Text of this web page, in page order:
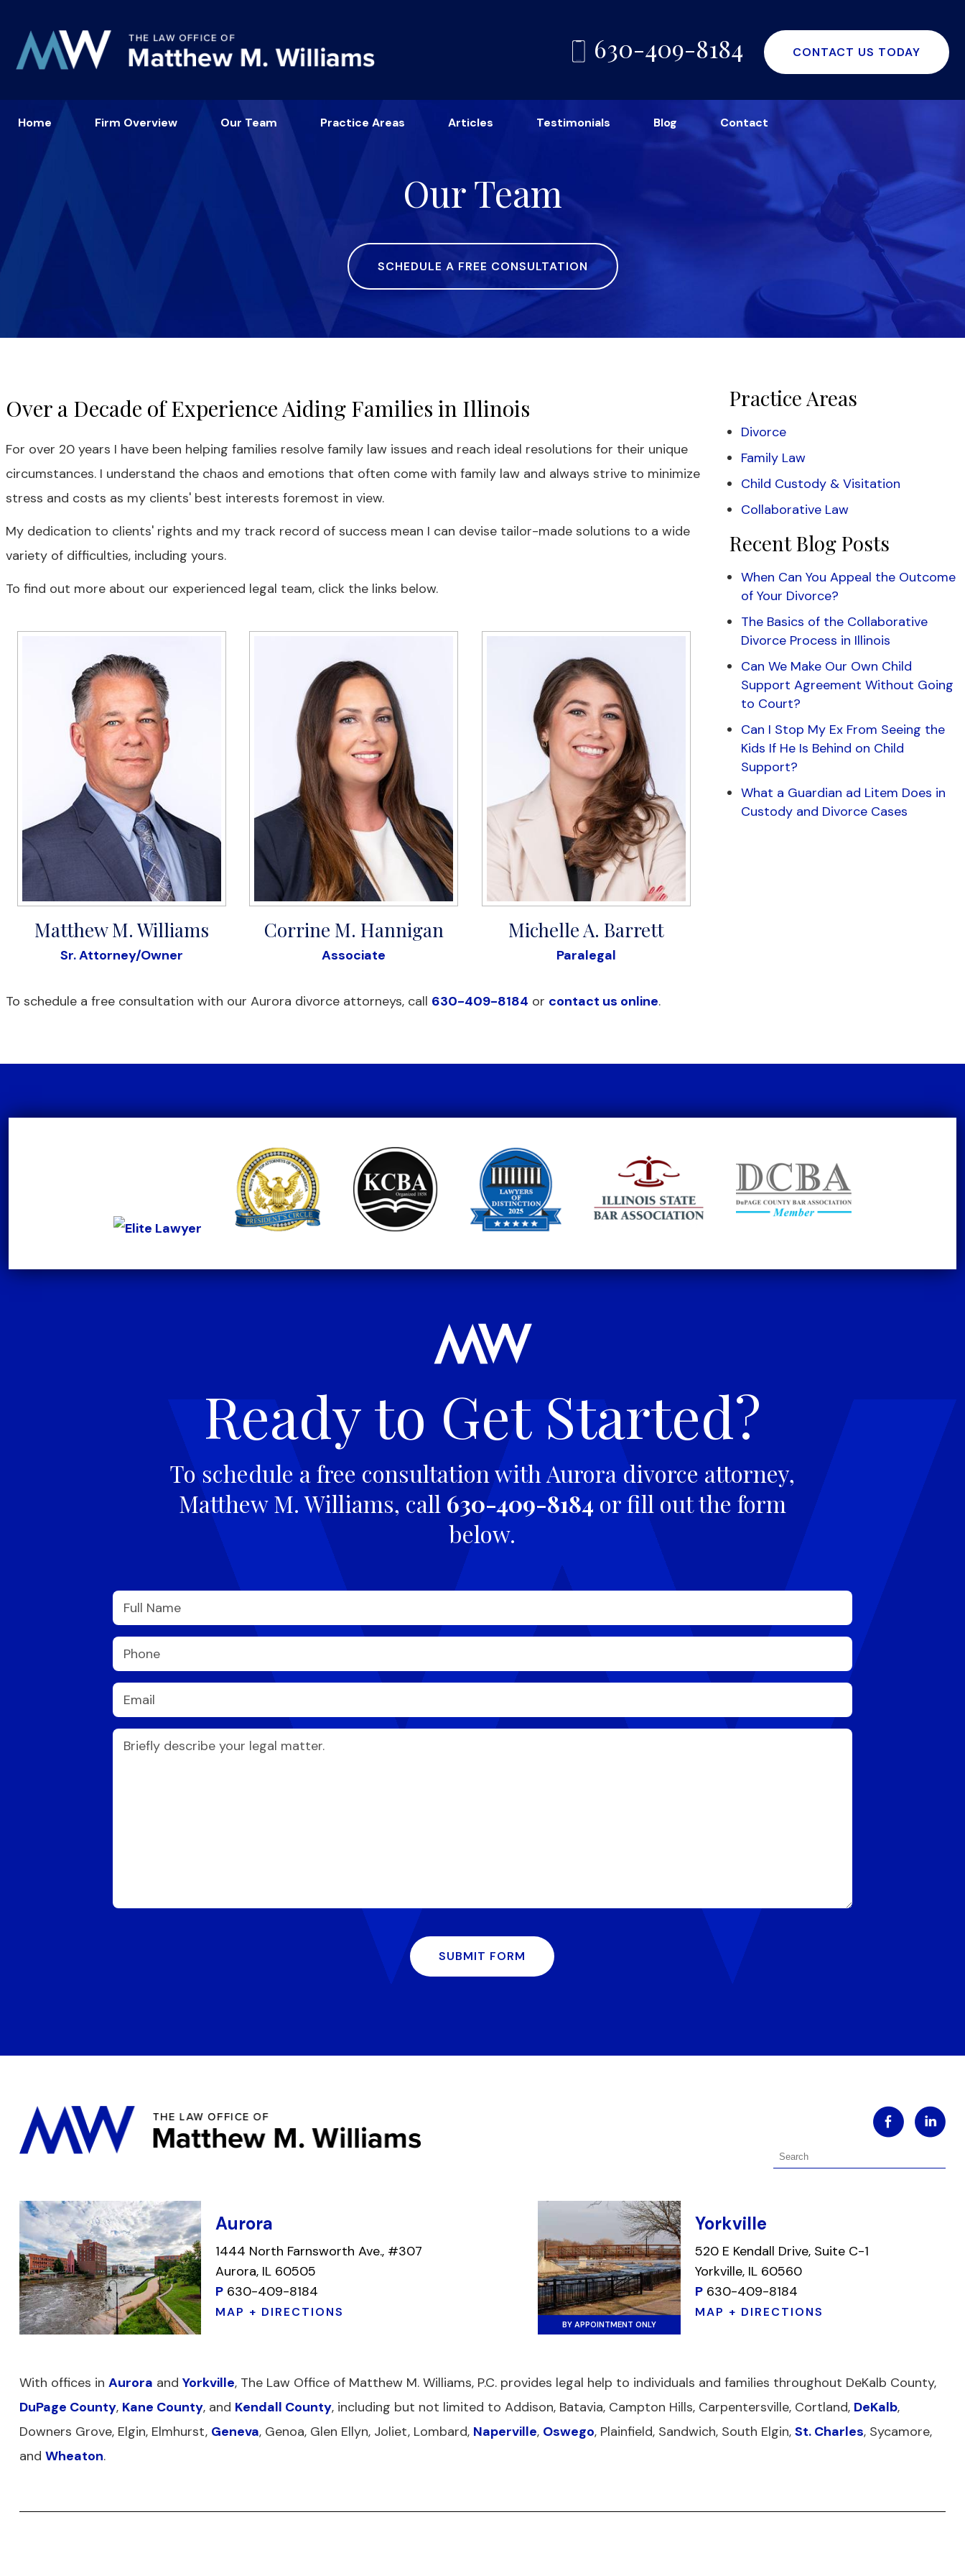
630-409-8184 CONTACT US TODAY
Home Firm Overview Our Team Practice Areas Articles Testimonials Blog Contact
Our Team
SCHEDULE A FREE CONSULTATION
Over a Decade of Experience Aiding Families in Illinois
For over 20 years I have been helping families resolve family law issues and reach ideal resolutions for their unique
circumstances. I understand the chaos and emotions that often come with family law and always strive to minimize
stress and costs as my clients' best interests foremost in view.
My dedication to clients' rights and my track record of success mean I can devise tailor-made solutions to a wide
variety of difficulties, including yours.
To find out more about our experienced legal team, click the links below.
Matthew M. Williams
Sr. Attorney/Owner
Corrine M. Hannigan
Associate
Michelle A. Barrett
Paralegal
To schedule a free consultation with our Aurora divorce attorneys, call 630-409-8184 or contact us online.
Practice Areas
Divorce
Family Law
Child Custody & Visitation
Collaborative Law
Recent Blog Posts
When Can You Appeal the Outcome
of Your Divorce?
The Basics of the Collaborative
Divorce Process in Illinois
Can We Make Our Own Child
Support Agreement Without Going
to Court?
Can I Stop My Ex From Seeing the
Kids If He Is Behind on Child
Support?
What a Guardian ad Litem Does in
Custody and Divorce Cases
Ready to Get Started?
To schedule a free consultation with Aurora divorce attorney,
Matthew M. Williams, call 630-409-8184 or fill out the form
below.
SUBMIT FORM
Aurora
1444 North Farnsworth Ave., #307
Aurora, IL 60505
P 630-409-8184
MAP + DIRECTIONS
BY APPOINTMENT ONLY
Yorkville
520 E Kendall Drive, Suite C-1
Yorkville, IL 60560
P 630-409-8184
MAP + DIRECTIONS
With offices in Aurora and Yorkville, The Law Office of Matthew M. Williams, P.C. provides legal help to individuals and families throughout DeKalb County,
DuPage County, Kane County, and Kendall County, including but not limited to Addison, Batavia, Campton Hills, Carpentersville, Cortland, DeKalb,
Downers Grove, Elgin, Elmhurst, Geneva, Genoa, Glen Ellyn, Joliet, Lombard, Naperville, Oswego, Plainfield, Sandwich, South Elgin, St. Charles, Sycamore,
and Wheaton.